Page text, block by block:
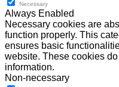
Necessary
Always Enabled
Necessary cookies are
function properly. This
ensures basic
website. These cookies
information.
Non-necessary